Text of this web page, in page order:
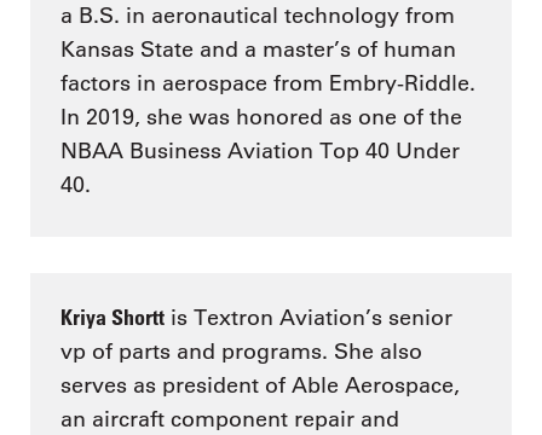
a B.S. in aeronautical technology from
Kansas State and a master’s of human
factors in aerospace from Embry-Riddle.
In 2019, she was honored as one of the
NBAA Business Aviation Top 40 Under
40.
Kriya Shortt is Textron Aviation’s senior
vp of parts and programs. She also
serves as president of Able Aerospace,
an aircraft component repair and